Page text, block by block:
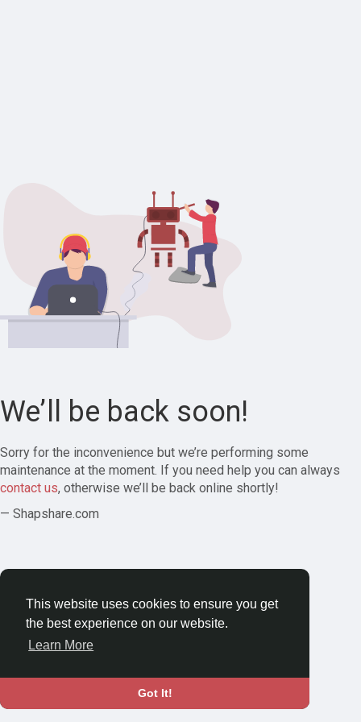
This website uses cookies to ensure you get
the best experience on our website.
Learn More
Got It!
We’ll be back soon!
Sorry for the inconvenience but we’re performing some
maintenance at the moment. If you need help you can always
contact us, otherwise we’ll be back online shortly!
— Shapshare.com